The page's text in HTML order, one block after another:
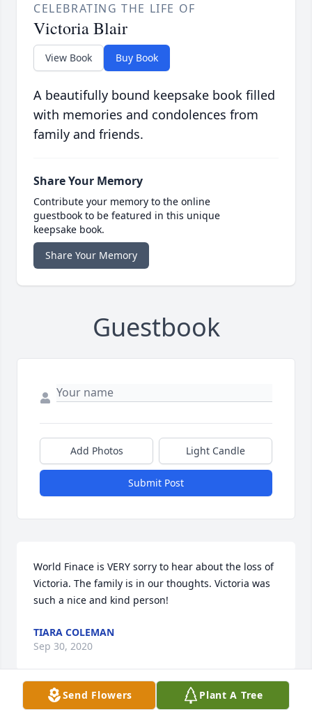
CELEBRATING THE LIFE OF
Victoria Blair
View Book Buy Book
A beautifully bound keepsake book filled
with memories and condolences from
family and friends.
Share Your Memory
Contribute your memory to the online
guestbook to be featured in this unique
keepsake book.
Share Your Memory
Guestbook
Add Photos Light Candle
Submit Post
World Finace is VERY sorry to hear about the loss of
Victoria. The family is in our thoughts. Victoria was
such a nice and kind person!
TIARA COLEMAN
Sep 30, 2020
Send Flowers Plant A Tree